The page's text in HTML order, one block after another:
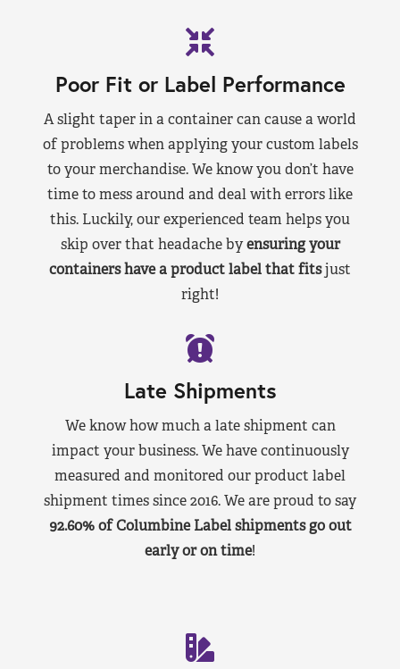
Poor Fit or Label Performance
A slight taper in a container can cause a world
of problems when applying your custom labels
to your merchandise. We know you don’t have
time to mess around and deal with errors like
this. Luckily, our experienced team helps you
skip over that headache byensuring your
containers have a product label that fitsjust
right!
Late Shipments
We know how much a late shipment can
impact your business. We have continuously
measured and monitored our product label
shipment times since 2016. We are proud to say
92.60% of Columbine Label shipments go out
early or on time!